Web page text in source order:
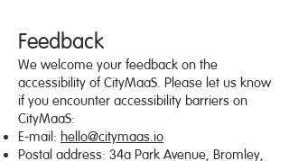
Feedback
We welcome your feedback on the
accessibility of CityMaaS. Please let us know
if you encounter accessibility barriers on
CityMaaS:
E-mail: hello@citymaas.io
Postal address: 34a Park Avenue, Bromley,